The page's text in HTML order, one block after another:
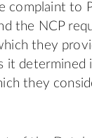
complaint to
the NCP
they
it determined
they